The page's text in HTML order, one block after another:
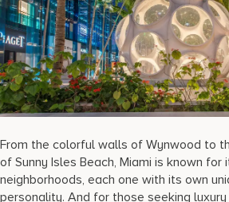
Contact Us
17875 Collins Avenue, Sunny Isles
From the colorful walls of Wynwood to
of Sunny Isles Beach, Miami is known
neighborhoods, each one with its own
personality. And for those seeking luxury